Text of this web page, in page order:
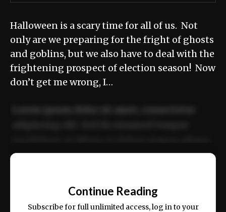
Halloween is a scary time for all of us. Not
only are we preparing for the fright of ghosts
and goblins, but we also have to deal with the
frightening prospect of election season! Now
don’t get me wrong, I…
ex ea commodo consequat.
Continue Reading
Subscribe for full unlimited access, log in to your